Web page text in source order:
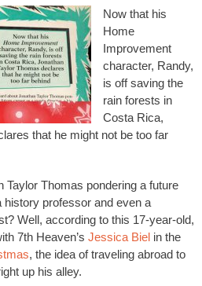
Now that his
Home
Improvement
character, Randy,
is off saving the
rain forests in
Costa Rica,
that he might not be too far
Taylor Thomas pondering a future
professor and even a
Well, according to this 17-year-old,
7th Heaven’s Jessica Bielin the
, the idea of traveling abroad to
up his alley.